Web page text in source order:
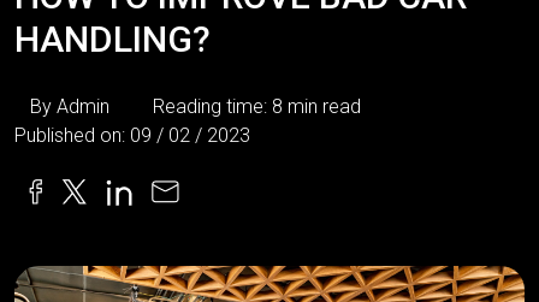
HANDLING?
By Admin
Reading time: 8 min read
Published on: 09 / 02 / 2023